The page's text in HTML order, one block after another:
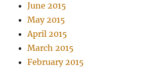
June 2015
May 2015
April 2015
March 2015
February 2015